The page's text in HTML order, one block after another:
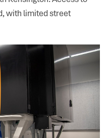
with limited street